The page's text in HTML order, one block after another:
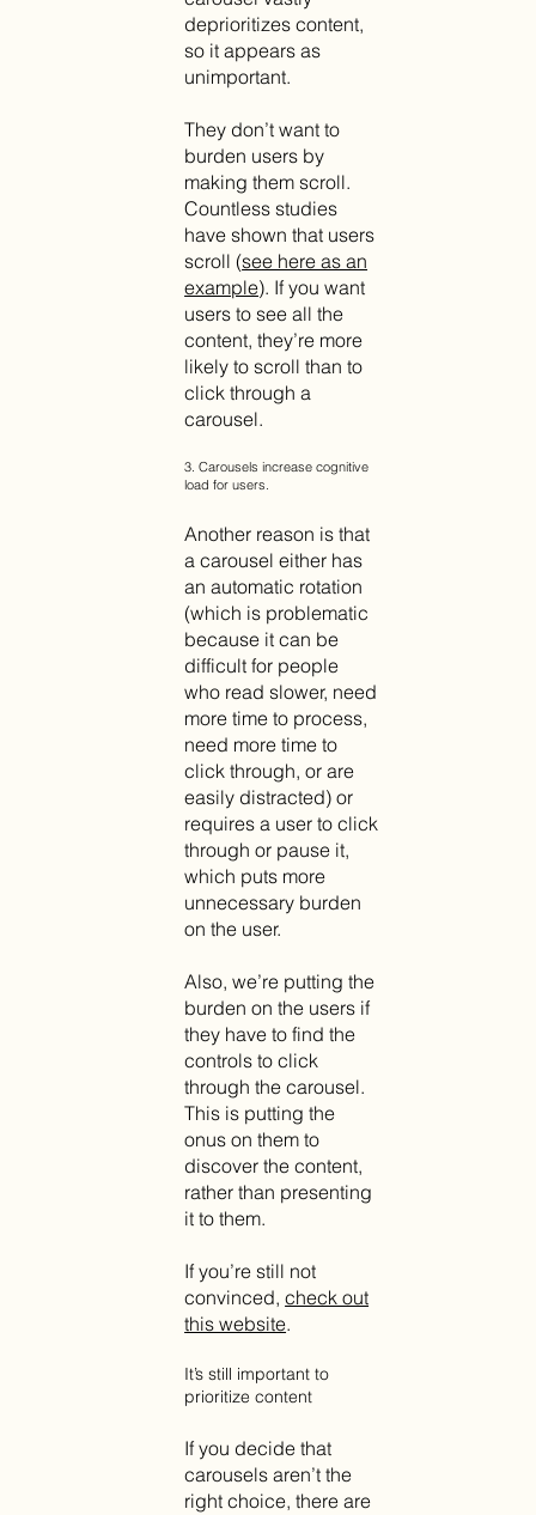
deprioritizes content,
so it appears as
unimportant.
They don’t want to
burden users by
making them scroll.
Countless studies
have shown that users
scroll (see here as an
example). If you want
users to see all the
content, they’re more
likely to scroll than to
click through a
carousel.
3. Carousels increase cognitive
load for users.
Another reason is that
a carousel either has
an automatic rotation
(which is problematic
because it can be
difficult for people
who read slower, need
more time to process,
need more time to
click through, or are
easily distracted) or
requires a user to click
through or pause it,
which puts more
unnecessary burden
on the user.
Also, we’re putting the
burden on the users if
they have to find the
controls to click
through the carousel.
This is putting the
onus on them to
discover the content,
rather than presenting
it to them.
If you’re still not
convinced,check out
this website.
It’s still important to
prioritize content
If you decide that
carousels aren’t the
right choice, there are